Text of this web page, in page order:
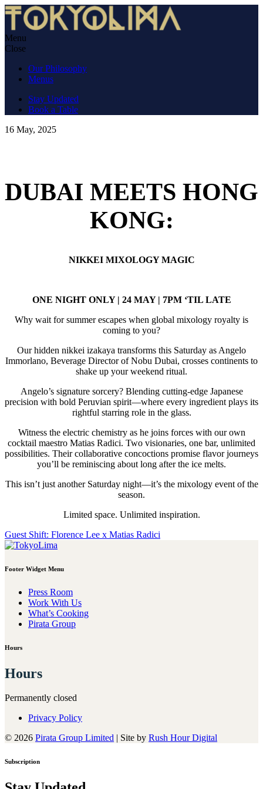
Skip
content
TokyoLima
Nikkei cuisine in an izakaya atmosphere.
Menu
Close
Our Philosophy
Menus
Stay Updated
Book a Table
16 May, 2025
DUBAI MEETS HONG
KONG:
NIKKEI MIXOLOGY MAGIC
ONE NIGHT ONLY | 24 MAY | 7PM ‘TIL LATE
Why wait for summer escapes when global mixology royalty is
coming to you?
Our hidden nikkei izakaya transforms this Saturday as Angelo
Immorlano, Beverage Director of Nobu Dubai, crosses continents to
shake up your weekend ritual.
Angelo’s signature sorcery? Blending cutting-edge Japanese
precision with bold Peruvian spirit—where every ingredient plays its
rightful starring role in the glass.
Witness the electric chemistry as he joins forces with our own
cocktail maestro Matias Radici. Two visionaries, one bar, unlimited
possibilities. Their collaborative concoctions promise flavor journeys
you’ll be reminiscing about long after the ice melts.
This isn’t just another Saturday night—it’s the mixology event of the
season.
Limited space. Unlimited inspiration.
Post
navigation
Guest Shift: Florence Lee x Matias Radici
Footer Widget Menu
Press Room
Work With Us
What’s Cooking
Pirata Group
Hours
Hours
Permanently closed
Privacy Policy
© 2026 Pirata Group Limited | Site by Rush Hour Digital
Subscription